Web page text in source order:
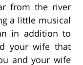
from the river
a little musical
in addition to
your wife that
and your wife